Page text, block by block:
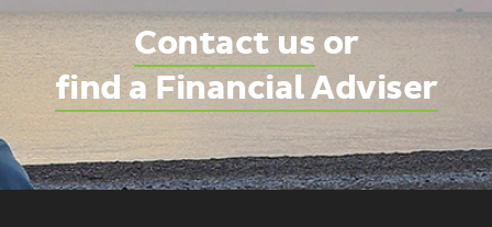
Contact us or
find a Financial Adviser